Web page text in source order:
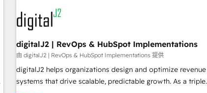
results, fast. ⚙️CRM & RevOps: Align all Hubs to your buyer
journey for clean data, scalability, & reporting. 🎯Demand
Gen & ABM: Drive pipeline with inbound, ABM, AEO, SEO, &
paid media. 👩‍💻Web Design: Build high-performing
websites with UX, messaging, & conversion strategy that
drive results. 🤖AI Strategy: Activate Breeze Agents,
configure HubSpot AI, & maximize AEO with tailored AI
digitalJ2 | RevOps & HubSpot Implementations
由 digitalJ2 | RevOps & HubSpot Implementations 提供
digitalJ2 helps organizations design and optimize revenue
systems that drive scalable, predictable growth. As a triple-